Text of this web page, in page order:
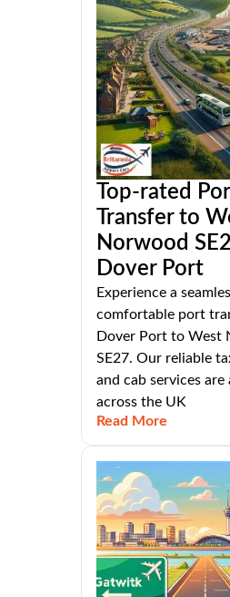
Top-rated
Transfer to
Norwood
Dover Port
Experience a
comfortable port
Dover Port to West
SE27. Our reliable
and cab services are
across the UK
Read More